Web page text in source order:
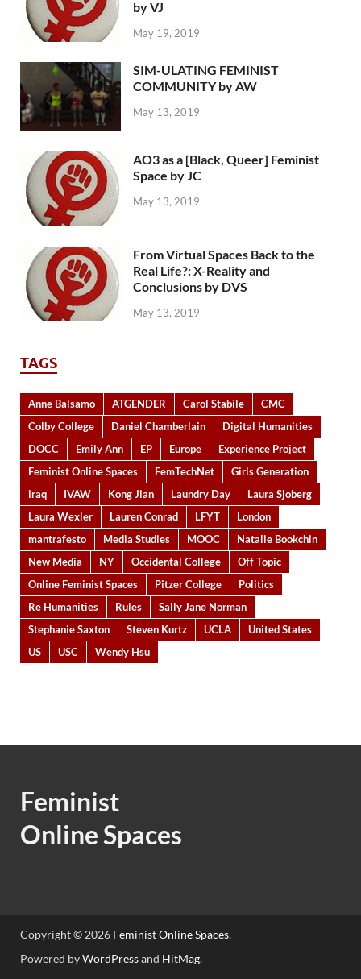
by VJ
May 19, 2019
SIM-ULATING FEMINIST
COMMUNITY by AW
May 13, 2019
AO3 as a [Black, Queer] Feminist
Space by JC
May 13, 2019
From Virtual Spaces Back to the
Real Life?: X-Reality and
Conclusions by DVS
May 13, 2019
TAGS
Anne Balsamo ATGENDER Carol Stabile
CMC
Colby College
Daniel Chamberlain
Digital Humanities
DOCC
Emily Ann EP Europe
Experience Project
Feminist Online Spaces
FemTechNet
Girls Generation
iraq
IVAW Kong Jian Laundry Day
Laura Sjoberg
Laura Wexler
Lauren Conrad LFYT
London
mantrafesto
Media Studies MOOC
Natalie Bookchin
New Media
NY Occidental College
Off Topic
Online Feminist Spaces
Pitzer College
Politics
Re Humanities
Rules
Sally Jane Norman
Stephanie Saxton
Steven Kurtz UCLA
United States
US
USC Wendy Hsu
Feminist
Online Spaces
Copyright © 2026 Feminist Online Spaces.
Powered byWordPressand HitMag.